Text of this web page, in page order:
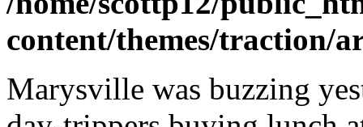
content/themes/traction/
Marysville was buzzing